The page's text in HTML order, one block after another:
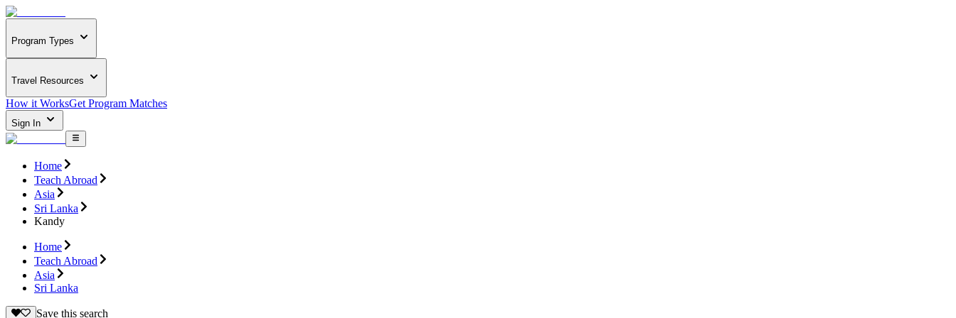
Program Types
Travel Resources
How it WorksGet Program Matches
Sign In
Home
Teach Abroad
Asia
Sri Lanka
Kandy
Home
Teach Abroad
Asia
Sri Lanka
Save this search